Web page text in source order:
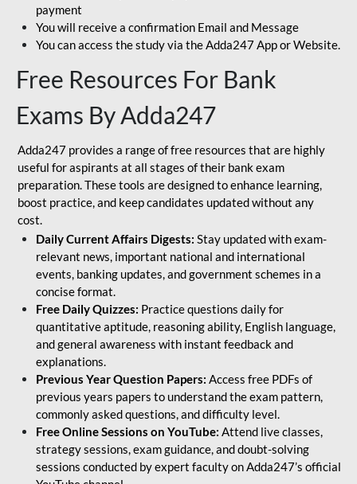
payment
You will receive a confirmation Email and Message
You can access the study via the Adda247 App or Website.
Free Resources For Bank
Exams By Adda247
Adda247 provides a range of free resources that are highly
useful for aspirants at all stages of their bank exam
preparation. These tools are designed to enhance learning,
boost practice, and keep candidates updated without any
cost.
Daily Current Affairs Digests: Stay updated with exam-
relevant news, important national and international
events, banking updates, and government schemes in a
concise format.
Free Daily Quizzes: Practice questions daily for
quantitative aptitude, reasoning ability, English language,
and general awareness with instant feedback and
explanations.
Previous Year Question Papers: Access free PDFs of
previous years papers to understand the exam pattern,
commonly asked questions, and difficulty level.
Free Online Sessions on YouTube: Attend live classes,
strategy sessions, exam guidance, and doubt-solving
sessions conducted by expert faculty on Adda247’s official